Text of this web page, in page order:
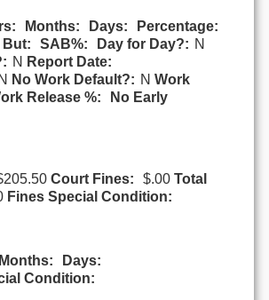
Months: Days:
Percentage:
But:
SAB%: Day for Day?: N
N Report Date:
N No Work Default?: N Work
Release %:
No Early
Court Fines: $.00 Total
Fines Special Condition:
Months:
Days:
Condition: